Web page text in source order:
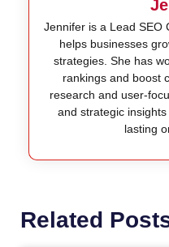
Jennifer is a Lead SEO
helps businesses
strategies. She has
rankings and boost
research and user-
and strategic
lasting
Related